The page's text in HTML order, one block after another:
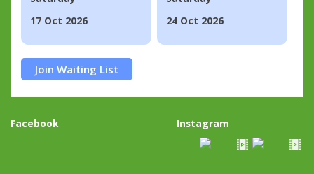
17 Oct 2026
24 Oct 2026
Join Waiting List
Facebook Instagram